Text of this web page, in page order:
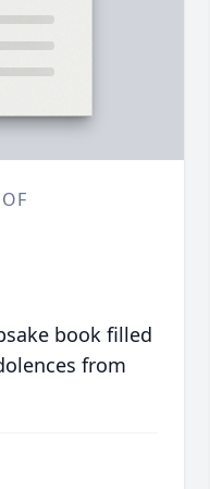
book filled
from